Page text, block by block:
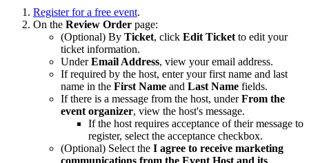
Register for a free event.
On the Review Order page:
(Optional) By Ticket, click Edit Ticket to edit your
ticket information.
UnderEmail Address, view your email address.
If required by the host, enter your first name and last
name in the First Name and Last Name fields.
If there is a message from the host, underFrom the
event organizer, view the host's message.
If the host requires acceptance of their message to
register, select the acceptance checkbox.
(Optional) Select the I agree to receive marketing
communications from the Event Host and its